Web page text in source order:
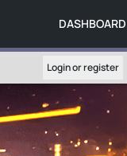
DASHBOARD
Login or register